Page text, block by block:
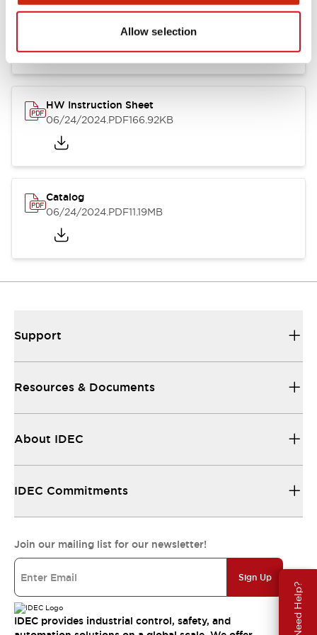
Allow selection
Need Help?
HW Series Catalog_Screw
.PDF17.16MB
HW Instruction Sheet
06/24/2024.PDF166.92KB
Catalog
06/24/2024.PDF11.19MB
Support
Resources & Documents
About IDEC
IDEC Commitments
Join our mailing list for our newsletter!
Sign Up
IDEC provides industrial control, safety, and